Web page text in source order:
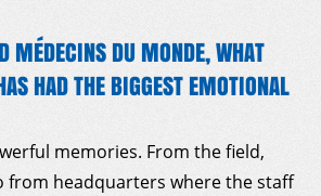
MÉDECINS DU MONDE, WHAT
HAD THE BIGGEST EMOTIONAL
memories. From the field,
from headquarters where the staff